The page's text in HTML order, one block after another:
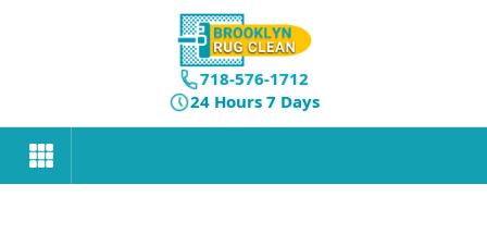
718-576-1712
24 Hours 7 Days